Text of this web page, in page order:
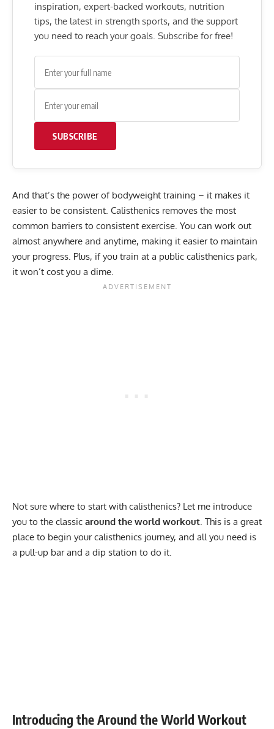
inspiration, expert-backed workouts, nutrition
tips, the latest in strength sports, and the support
you need to reach your goals. Subscribe for free!
SUBSCRIBE
And that’s the power of bodyweight training – it makes it
easier to be consistent. Calisthenics removes the most
common barriers to consistent exercise. You can work out
almost anywhere and anytime, making it easier to maintain
your progress. Plus, if you train at a public calisthenics park,
it won’t cost you a dime.
Not sure where to start with calisthenics? Let me introduce
you to the classic around the world workout. This is a great
place to begin your calisthenics journey, and all you need is
a pull-up bar and a dip station to do it.
Introducing the Around the World Workout